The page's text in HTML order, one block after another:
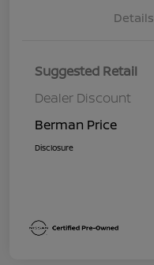
Details
Suggested Retail
Dealer Discount
Berman Price
Disclosure